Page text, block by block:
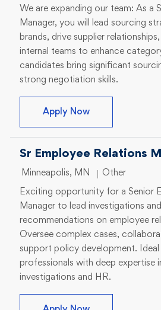
We are expanding our team: As a
Manager, you will lead sourcing
brands, drive supplier
internal teams to enhance
candidates bring significant
strong negotiation skills.
Apply NowSenior Sourcing
Sr Employee Relations
Location
Minneapolis, MN Category
Other
Exciting opportunity for a Senior
Manager to lead investigations
recommendations on employee
Oversee complex cases,
support policy development. Ideal
professionals with deep expertise
investigations and HR.